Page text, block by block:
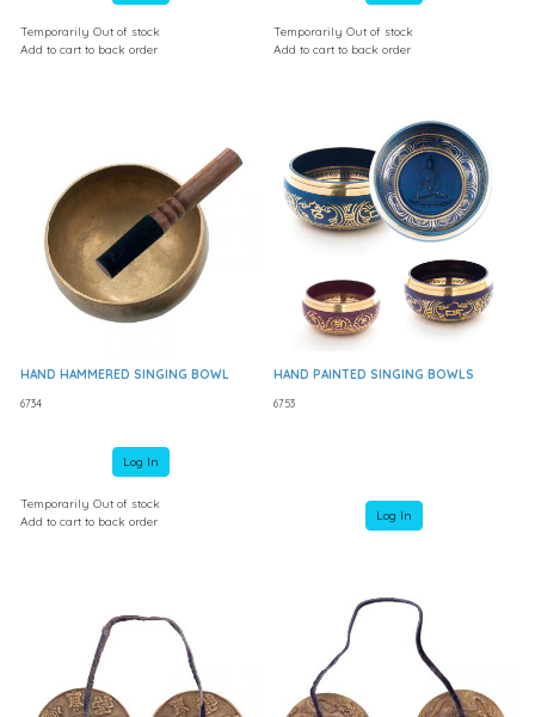
Temporarily Out of stock
Add to cart to back order
Temporarily Out of stock
Add to cart to back order
HAND HAMMERED SINGING BOWL
6734
Log In
Temporarily Out of stock
Add to cart to back order
HAND PAINTED SINGING BOWLS
6753
Log In